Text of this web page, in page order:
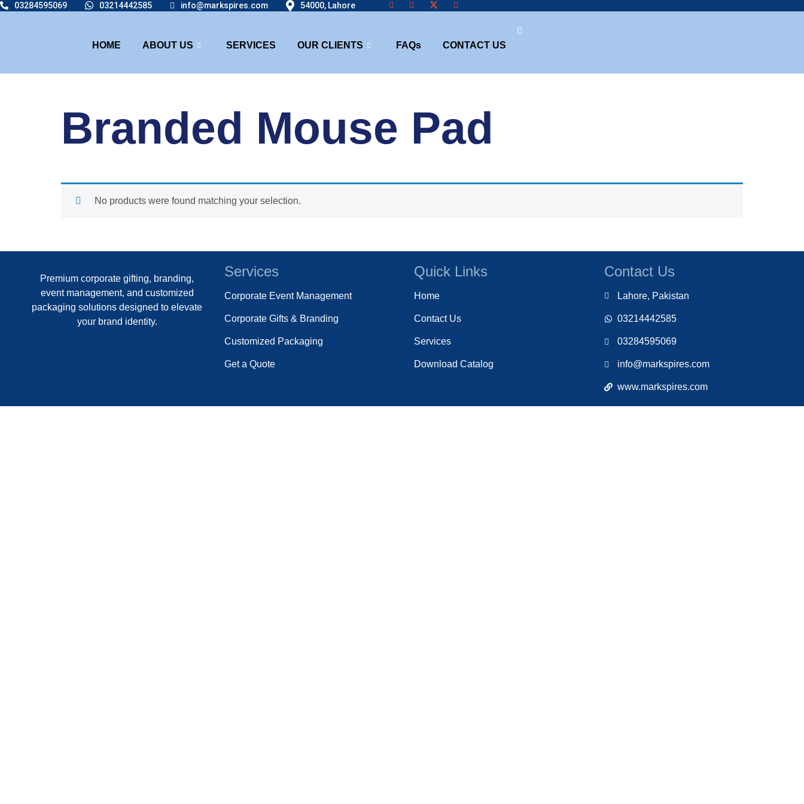
03284595069 03214442585 info@markspires.com 54000, Lahore
HOME ABOUT US SERVICES OUR CLIENTS FAQs CONTACT US
Branded Mouse Pad
No products were found matching your selection.
Premium corporate gifting, branding,
event management, and customized
packaging solutions designed to elevate
your brand identity.
Services
Corporate Event Management
Corporate Gifts & Branding
Customized Packaging
Get a Quote
Quick Links
Home
Contact Us
Services
Download Catalog
Contact Us
Lahore, Pakistan
03214442585
03284595069
info@markspires.com
www.markspires.com